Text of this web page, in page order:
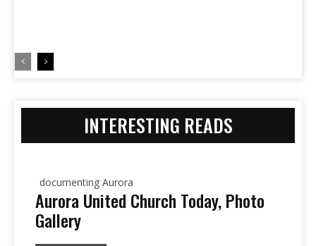
INTERESTING READS
documenting Aurora
Aurora United Church Today, Photo
Gallery